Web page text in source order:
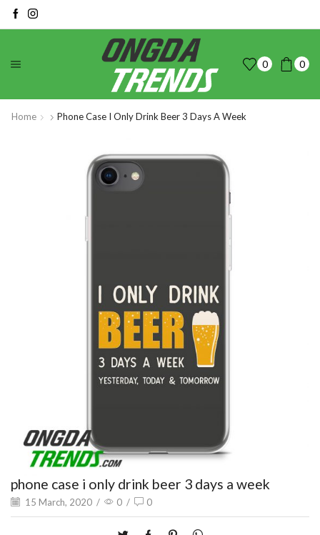
0 0
Home Phone Case I Only Drink Beer 3 Days A Week
phone case i only drink beer 3 days a week
15 March, 2020 / 0 / 0